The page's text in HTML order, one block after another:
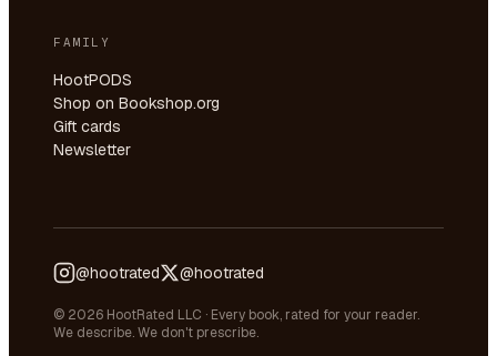
FAMILY
HootPODS
Shop on Bookshop.org
Gift cards
Newsletter
@hootrated @hootrated
© 2026 HootRated LLC · Every book, rated for your reader.
We describe. We don't prescribe.